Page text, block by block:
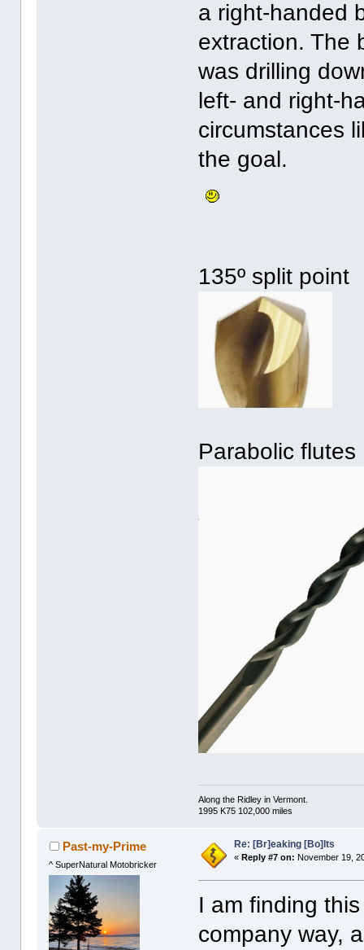
a right-handed
extraction. The
was drilling
left- and right-
circumstances
the goal.
135º split point
Parabolic flutes
Along the Ridley in Vermont.
1995 K75 102,000 miles
Past-my-Prime
^ SuperNatural Motobricker
Re: [Br]eaking [Bo]lts
«Reply #7 on: November 19,
I am finding
company way,